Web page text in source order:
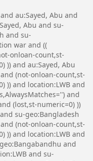
au:Sayed, Abu and
Abu and su-
and su-
war and ((
onloan-count,st-
)) and au:Sayed, Abu
(not-onloan-count,st-
)) and location:LWB and
and
(lost,st-numeric=0) ))
su-geo:Bangladesh
(not-onloan-count,st-
)) and location:LWB and
and
and su-